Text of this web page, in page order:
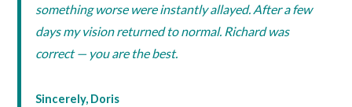
something worse were instantly allayed. After a few
days my vision returned to normal. Richard was
correct — you are the best.
Sincerely, Doris